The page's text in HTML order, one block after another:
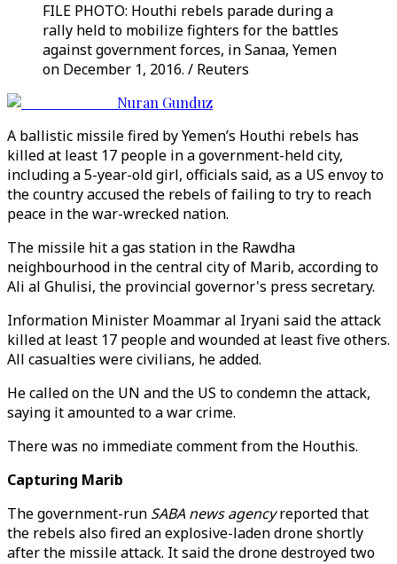
FILE PHOTO: Houthi rebels parade during a
rally held to mobilize fighters for the battles
against government forces, in Sanaa, Yemen
on December 1, 2016. / Reuters
Nuran Gunduz
A ballistic missile fired by Yemen’s Houthi rebels has
killed at least 17 people in a government-held city,
including a 5-year-old girl, officials said, as a US envoy to
the country accused the rebels of failing to try to reach
peace in the war-wrecked nation.
The missile hit a gas station in the Rawdha
neighbourhood in the central city of Marib, according to
Ali al Ghulisi, the provincial governor's press secretary.
Information Minister Moammar al Iryani said the attack
killed at least 17 people and wounded at least five others.
All casualties were civilians, he added.
He called on the UN and the US to condemn the attack,
saying it amounted to a war crime.
There was no immediate comment from the Houthis.
Capturing Marib
The government-run SABA news agencyreported that
the rebels also fired an explosive-laden drone shortly
after the missile attack. It said the drone destroyed two